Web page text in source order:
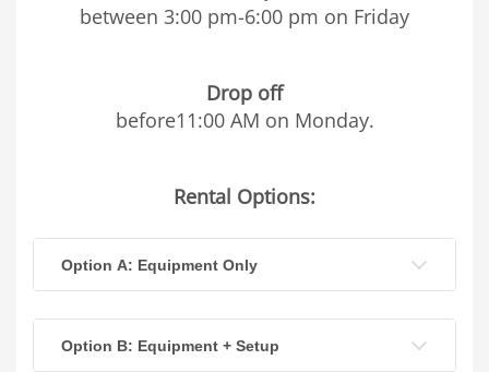
between 3:00 pm-6:00 pm on Friday
Drop off
before11:00 AM on Monday.
Rental Options:
Option A: Equipment Only
Option B: Equipment + Setup